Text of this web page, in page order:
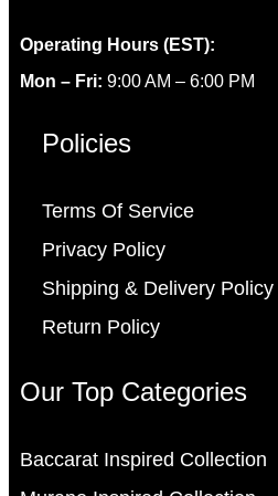
Operating Hours (EST):
Mon – Fri: 9:00 AM – 6:00 PM
Policies
Terms Of Service
Privacy Policy
Shipping & Delivery Policy
Return Policy
Our Top Categories
Baccarat Inspired Collection